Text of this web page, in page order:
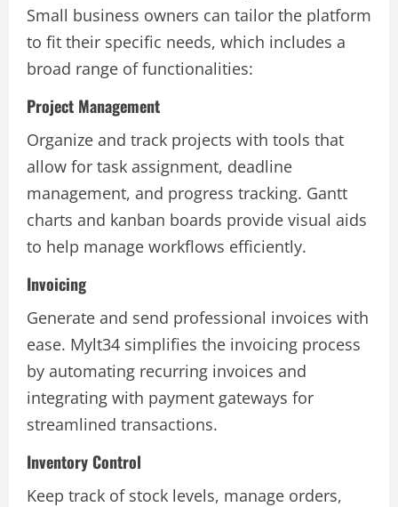
Small business owners can tailor the platform
to fit their specific needs, which includes a
broad range of functionalities:
Project Management
Organize and track projects with tools that
allow for task assignment, deadline
management, and progress tracking. Gantt
charts and kanban boards provide visual aids
to help manage workflows efficiently.
Invoicing
Generate and send professional invoices with
ease. Mylt34 simplifies the invoicing process
by automating recurring invoices and
integrating with payment gateways for
streamlined transactions.
Inventory Control
Keep track of stock levels, manage orders,